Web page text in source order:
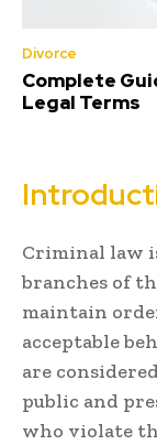
Divorce
Complete
Legal Terms
Criminal law
branches of
maintain
acceptable
are
public and
who violate